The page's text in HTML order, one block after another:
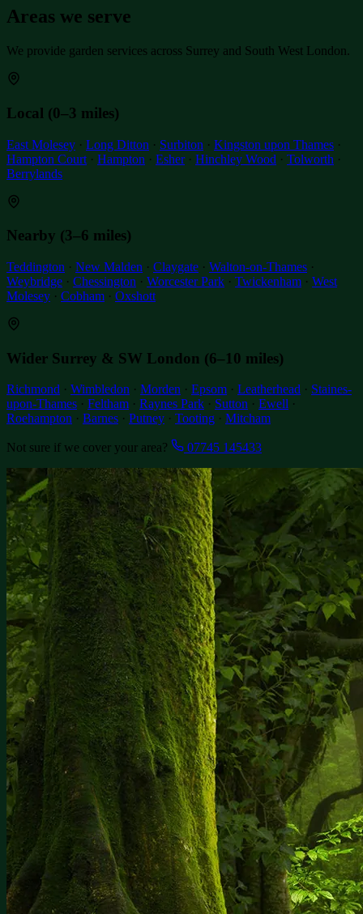
Areas we serve
We provide garden services across Surrey and South West London.
Local (0–3 miles)
East Molesey · Long Ditton · Surbiton · Kingston upon Thames ·
Hampton Court · Hampton · Esher· Hinchley Wood · Tolworth ·
Berrylands
Nearby (3–6 miles)
Teddington · New Malden · Claygate · Walton-on-Thames ·
Weybridge · Chessington · Worcester Park · Twickenham · West
Molesey · Cobham · Oxshott
Wider Surrey & SW London (6–10 miles)
Richmond · Wimbledon · Morden · Epsom · Leatherhead · Staines-
upon-Thames · Feltham · Raynes Park · Sutton · Ewell ·
Roehampton · Barnes · Putney · Tooting · Mitcham
Not sure if we cover your area? 07745 145433